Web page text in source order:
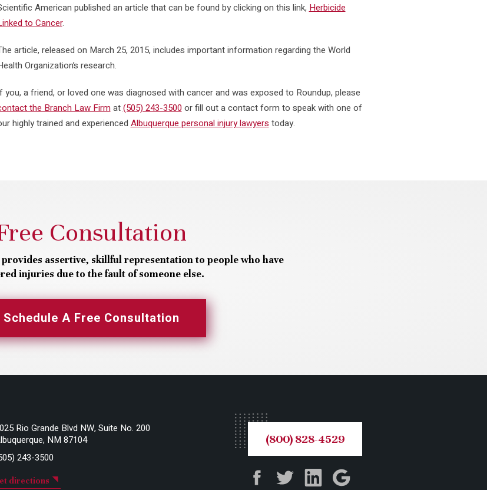
American published an article that can be found by clicking on this link, Herbicide
to Cancer.
article, released on March 25, 2015, includes important information regarding the World
Organization’s research.
you, a friend, or loved one was diagnosed with cancer and was exposed to Roundup, please
the Branch Law Firm at(505) 243-3500 or fill out a contact form to speak with one of
highly trained and experienced Albuquerque personal injury lawyers today.
Consultation
assertive, skillful representation to people who have
injuries due to the fault of someone else.
Schedule A Free Consultation
Rio Grande Blvd NW, Suite No. 200
NM 87104
243-3500
directions
(800) 828-4529